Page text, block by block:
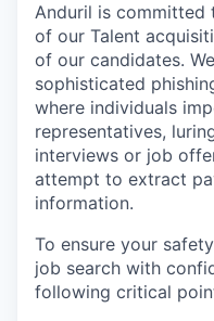
Anduril is committed
of our Talent
of our candidates.
sophisticated
where individuals
representatives,
interviews or job
attempt to extract
information.
To ensure your
job search with
following critical